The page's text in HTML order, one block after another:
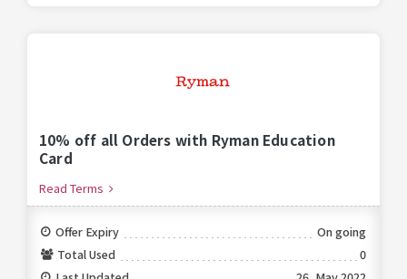
10% off all Orders with Ryman Education
Card
Read Terms
Offer Expiry
On going
Total Used
0